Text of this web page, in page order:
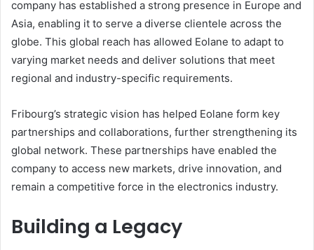
company has established a strong presence in Europe and
Asia, enabling it to serve a diverse clientele across the
globe. This global reach has allowed Eolane to adapt to
varying market needs and deliver solutions that meet
regional and industry-specific requirements.
Fribourg’s strategic vision has helped Eolane form key
partnerships and collaborations, further strengthening its
global network. These partnerships have enabled the
company to access new markets, drive innovation, and
remain a competitive force in the electronics industry.
Building a Legacy